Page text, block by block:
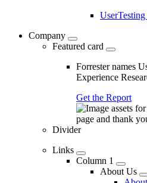
Company
Featured card
Forrester names
Experience
Get the Report
Divider
Links
Column 1
About Us